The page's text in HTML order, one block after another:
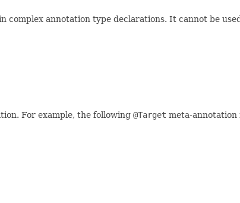
complex annotation type declarations. It cannot be
For example, the following @Target meta-annotation